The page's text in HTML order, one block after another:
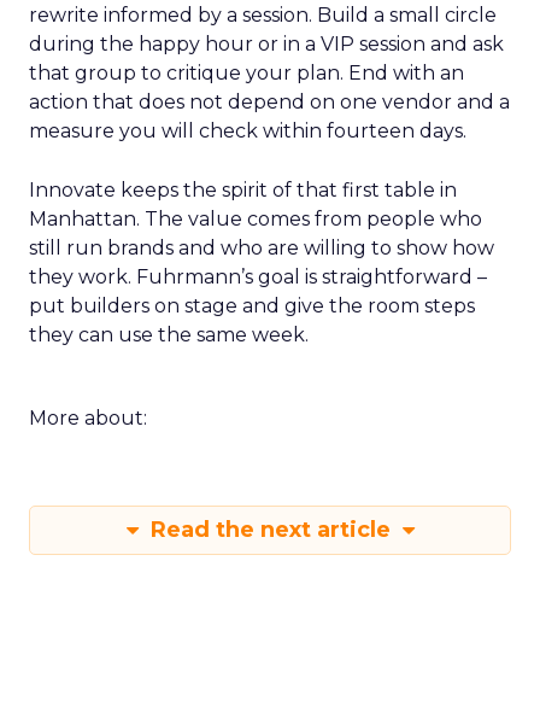
rewrite informed by a session. Build a small circle
during the happy hour or in a VIP session and ask
that group to critique your plan. End with an
action that does not depend on one vendor and a
measure you will check within fourteen days.
Innovate keeps the spirit of that first table in
Manhattan. The value comes from people who
still run brands and who are willing to show how
they work. Fuhrmann’s goal is straightforward –
put builders on stage and give the room steps
they can use the same week.
More about:
Read the next article